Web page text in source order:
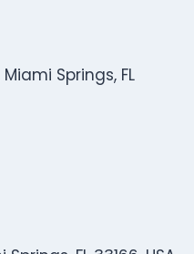
Springs, FL